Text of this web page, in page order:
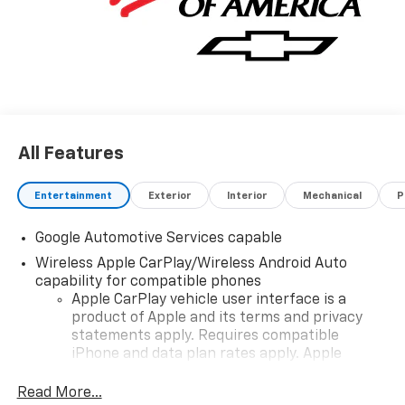
details and availability.
All Features
Entertainment Exterior Interior Mechanical
Google Automotive Services capable
Wireless Apple CarPlay/Wireless Android Auto
capability for compatible phones
Apple CarPlay vehicle user interface is a
product of Apple and its terms and privacy
statements apply. Requires compatible
iPhone and data plan rates apply. Apple
iPhone and Apple Music are trademarks for
Read More...